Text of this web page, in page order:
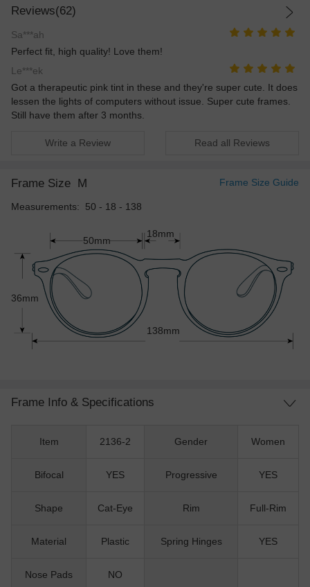
Reviews(62)
Sa***ah
Perfect fit, high quality! Love them!
Le***ek
Got a therapeutic pink tint in these and they're super cute. It does
lessen the lights of computers without issue. Super cute frames.
Still have them after 3 months.
Write a Review Read all Reviews
Frame Size M Frame Size Guide
Measurements: 50 - 18 - 138
50mm
36mm
138mm
18mm
Frame Info & Specifications
Item 2136-2 Gender Women
Bifocal YES Progressive YES
Shape Cat-Eye Rim Full-Rim
Material Plastic Spring Hinges YES
Nose Pads NO